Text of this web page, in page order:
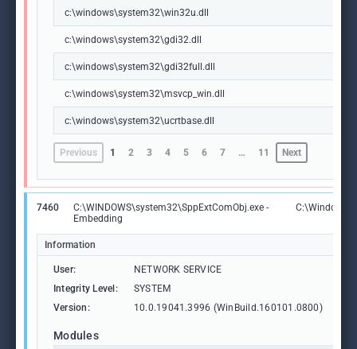
c:\windows\system32\win32u.dll
c:\windows\system32\gdi32.dll
c:\windows\system32\gdi32full.dll
c:\windows\system32\msvcp_win.dll
c:\windows\system32\ucrtbase.dll
Previous 1 2 3 4 5 6 7 … 11 Next
7460
C:\WINDOWS\system32\SppExtComObj.exe -
Embedding
Information
User:
NETWORK SERVICE
Integrity Level:
SYSTEM
Version:
10.0.19041.3996 (WinBuild.160101.0800)
Modules